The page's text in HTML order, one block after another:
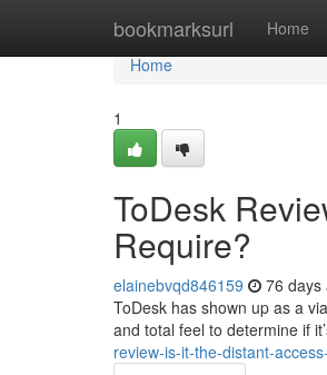
bookmarksurl Home
Home
Home
1
ToDesk
Require?
elainebvqd846159 76 days
ToDesk has shown up as a
and total feel to determine if
review-is-it-the-distant-